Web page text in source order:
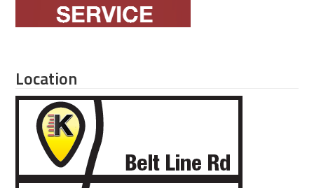
Location